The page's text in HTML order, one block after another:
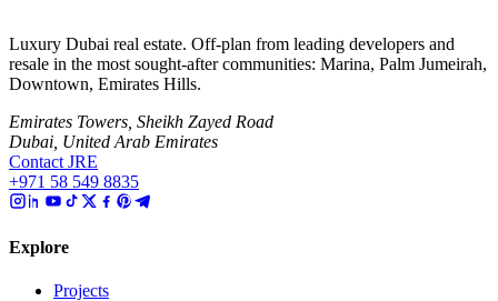
Luxury Dubai real estate. Off-plan from leading developers and
resale in the most sought-after communities: Marina, Palm Jumeirah,
Downtown, Emirates Hills.
Emirates Towers, Sheikh Zayed Road
Dubai, United Arab Emirates
Contact JRE
+971 58 549 8835
Explore
Projects